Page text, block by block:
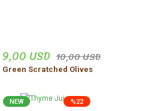
9,00 USD 10,00 USD
Green Scratched Olives
%22
NEW